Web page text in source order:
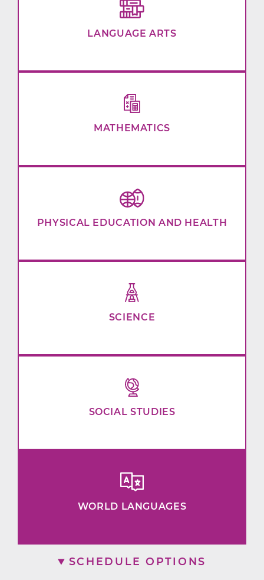
LANGUAGE ARTS
MATHEMATICS
PHYSICAL EDUCATION AND HEALTH
SCIENCE
SOCIAL STUDIES
WORLD LANGUAGES
SCHEDULE OPTIONS